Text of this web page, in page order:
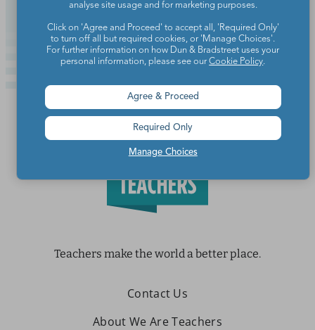
Teachers make the world a better place.
Contact Us
About We Are Teachers
analyse site usage and for marketing purposes.
Click on 'Agree and Proceed' to accept all, 'Required Only'
to turn off all but required cookies, or 'Manage Choices'.
For further information on how Dun & Bradstreet uses your
personal information, please see ourCookie Policy.
Manage Choices
Agree & Proceed
Required Only